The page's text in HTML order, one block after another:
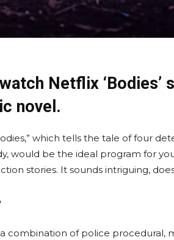
Netflix ‘Bodies’
novel.
which tells the tale of four
would be the ideal program for
stories. It sounds intriguing,
a combination of police procedural,